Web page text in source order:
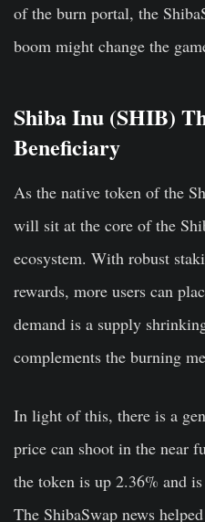
of the burn portal, the
boom might change the
Shiba Inu (SHIB)
Beneficiary
As the native token of the
will sit at the core of the
ecosystem. With robust
rewards, more users can
demand is a supply
complements the burning
In light of this, there is a
price can shoot in the near
the token is up 2.36% and
The ShibaSwap news